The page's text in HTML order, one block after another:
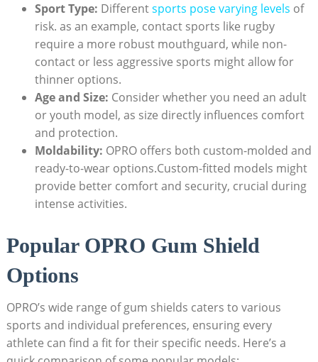
Sport Type: Differentsports pose varying levels of
risk. as an example, contact sports like rugby
require a more robust mouthguard, while non-
contact or less aggressive sports might allow for
thinner options.
Age and Size: Consider whether you need an adult
or youth model, as size directly influences comfort
and protection.
Moldability: OPRO offers both custom-molded and
ready-to-wear options.Custom-fitted models might
provide better comfort and security, crucial during
intense activities.
Popular OPRO Gum Shield
Options
OPRO’s wide range of gum shields caters to various
sports and individual preferences, ensuring every
athlete can find a fit for their specific needs. Here’s a